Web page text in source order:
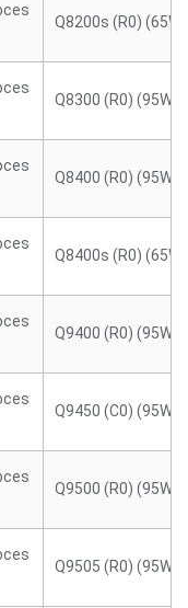
Q8200s (R0) (65W)
Q8300 (R0) (95W)
Q8400 (R0) (95W)
Q8400s (R0) (65W)
Q9400 (R0) (95W)
Q9450 (C0) (95W)
Q9500 (R0) (95W)
Q9505 (R0) (95W)